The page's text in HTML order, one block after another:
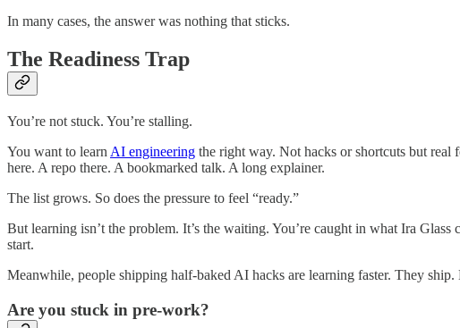
In many cases, the answer was nothing that sticks.
The Readiness Trap
You’re not stuck. You’re stalling.
You want to learn AI engineering the right way. Not hacks or shortcuts but real
here. A repo there. A bookmarked talk. A long explainer.
The list grows. So does the pressure to feel “ready.”
But learning isn’t the problem. It’s the waiting. You’re caught in what Ira Glass
start.
Meanwhile, people shipping half-baked AI hacks are learning faster. They
Are you stuck in pre-work?